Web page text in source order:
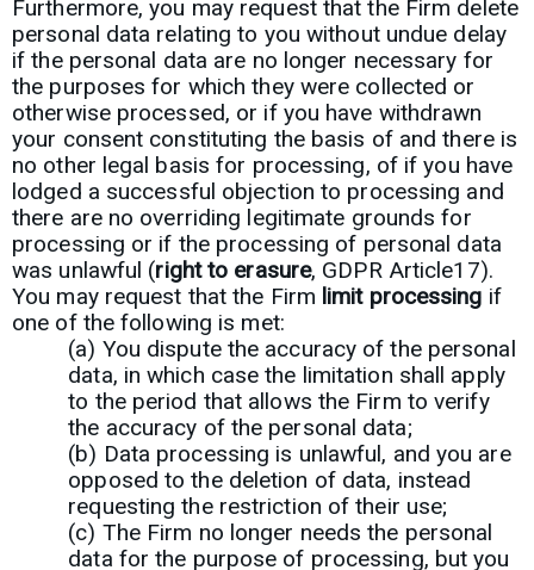
Furthermore, you may request that the Firm delete
personal data relating to you without undue delay
if the personal data are no longer necessary for
the purposes for which they were collected or
otherwise processed, or if you have withdrawn
your consent constituting the basis of and there is
no other legal basis for processing, of if you have
lodged a successful objection to processing and
there are no overriding legitimate grounds for
processing or if the processing of personal data
was unlawful (right to erasure, GDPR Article17).
You may request that the Firm limit processing if
one of the following is met:
(a) You dispute the accuracy of the personal
data, in which case the limitation shall apply
to the period that allows the Firm to verify
the accuracy of the personal data;
(b) Data processing is unlawful, and you are
opposed to the deletion of data, instead
requesting the restriction of their use;
(c) The Firm no longer needs the personal
data for the purpose of processing, but you